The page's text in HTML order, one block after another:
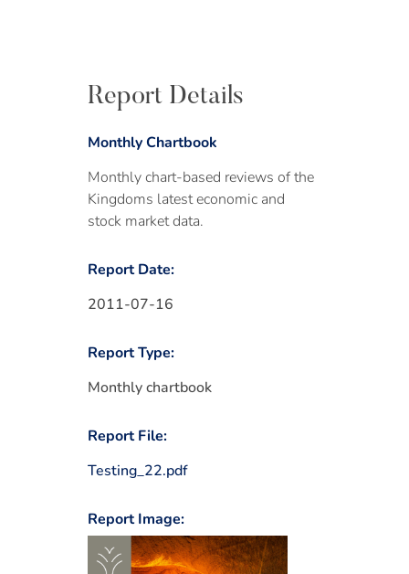
Report Details
Monthly Chartbook
Monthly chart-based reviews of the
Kingdoms latest economic and
stock market data.
Report Date:
2011-07-16
Report Type:
Monthly chartbook
Report File:
Testing_22.pdf
Report Image: